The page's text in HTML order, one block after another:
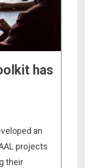
has
an
projects
their